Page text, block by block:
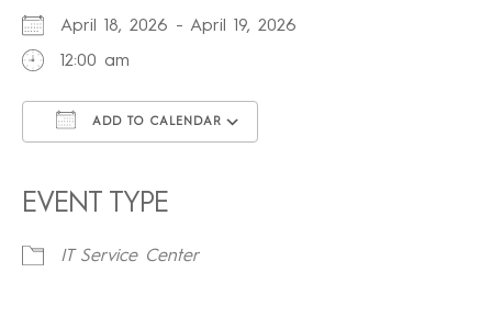
April 18, 2026 - April 19, 2026
12:00 am
ADD TO CALENDAR
EVENT TYPE
IT Service Center